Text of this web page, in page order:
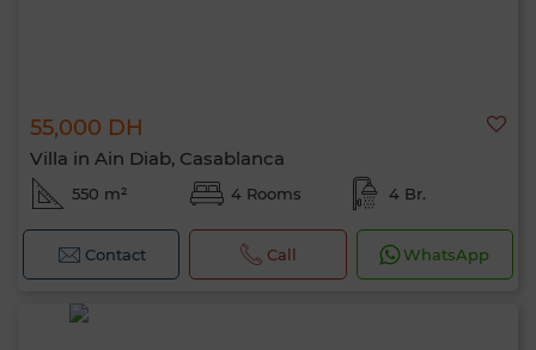
55,000 DH
Villa in Ain Diab, Casablanca
550 m² 4 Rooms 4 Br.
Contact Call WhatsApp